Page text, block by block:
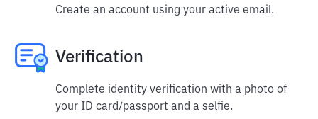
Create an account using your active email.
Verification
Complete identity verification with a photo of
your ID card/passport and a selfie.